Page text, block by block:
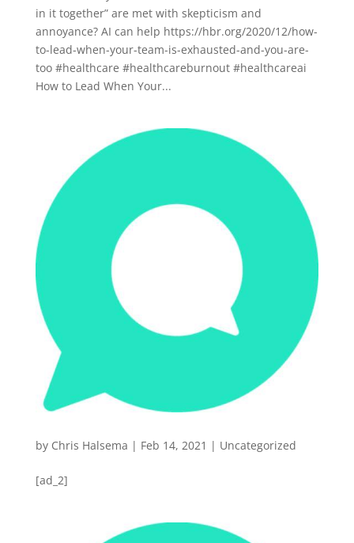
in it together” are met with skepticism and
annoyance? AI can help https://hbr.org/2020/12/how-
to-lead-when-your-team-is-exhausted-and-you-are-
too #healthcare #healthcareburnout #healthcareai
How to Lead When Your...
by Chris Halsema | Feb 14, 2021 | Uncategorized
[ad_2]